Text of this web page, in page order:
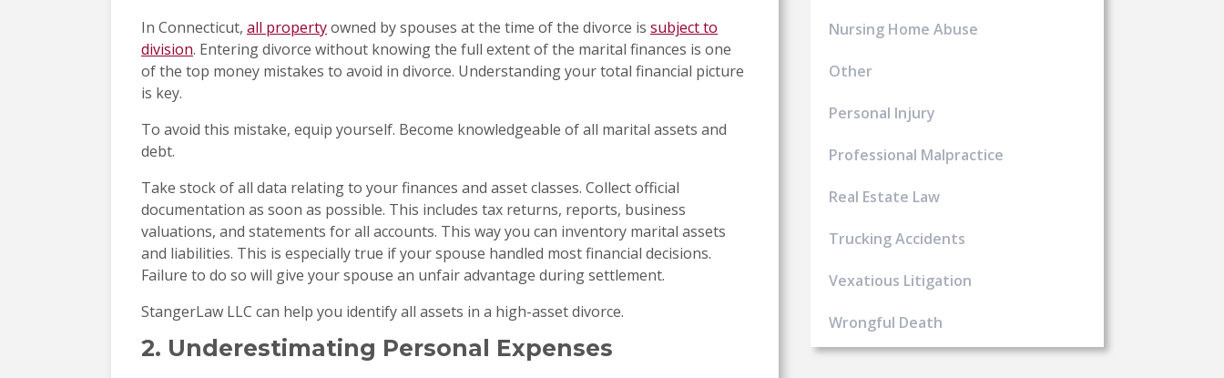
In Connecticut, all propertyowned by spouses at the time of the divorce is subject to
division. Entering divorce without knowing the full extent of the marital finances is one
of the top money mistakes to avoid in divorce. Understanding your total financial picture
is key.
To avoid this mistake, equip yourself. Become knowledgeable of all marital assets and
debt.
Take stock of all data relating to your finances and asset classes. Collect official
documentation as soon as possible. This includes tax returns, reports, business
valuations, and statements for all accounts. This way you can inventory marital assets
and liabilities. This is especially true if your spouse handled most financial decisions.
Failure to do so will give your spouse an unfair advantage during settlement.
StangerLaw LLC can help you identify all assets in a high-asset divorce.
2. Underestimating Personal Expenses
Nursing Home Abuse
Other
Personal Injury
Professional Malpractice
Real Estate Law
Trucking Accidents
Vexatious Litigation
Wrongful Death